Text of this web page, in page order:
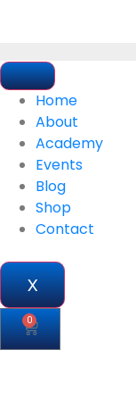
Home
About
Academy
Events
Blog
Shop
Contact
X
0